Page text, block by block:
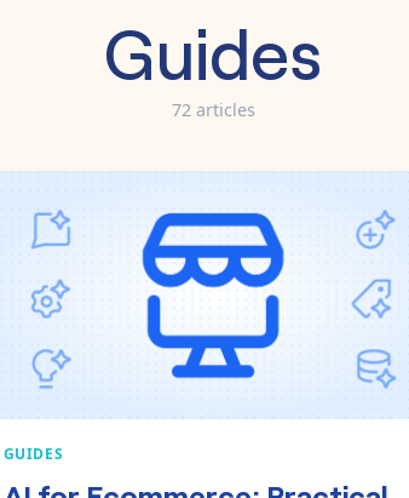
Guides
72 articles
GUIDES